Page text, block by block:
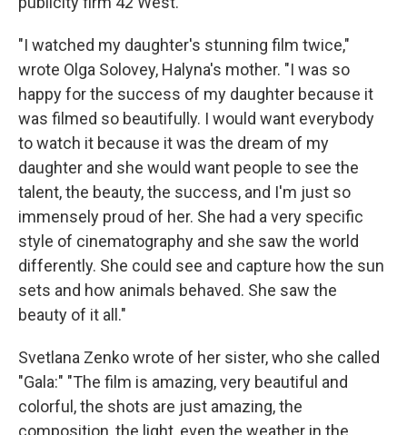
"I watched my daughter's stunning film twice,"
wrote Olga Solovey, Halyna's mother. "I was so
happy for the success of my daughter because it
was filmed so beautifully. I would want everybody
to watch it because it was the dream of my
daughter and she would want people to see the
talent, the beauty, the success, and I'm just so
immensely proud of her. She had a very specific
style of cinematography and she saw the world
differently. She could see and capture how the sun
sets and how animals behaved. She saw the
beauty of it all."
Svetlana Zenko wrote of her sister, who she called
"Gala:" "The film is amazing, very beautiful and
colorful, the shots are just amazing, the
composition, the light, even the weather in the